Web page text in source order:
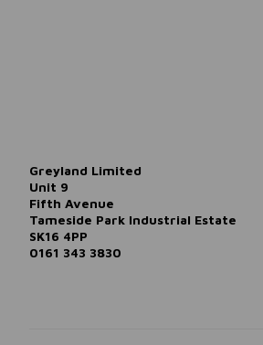
Greyland Limited
Unit 9
Fifth Avenue
Tameside Park Industrial Estate
SK16 4PP
0161 343 3830